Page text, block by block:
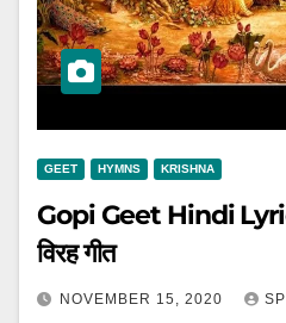
GEET HYMNS KRISHNA
Gopi Geet Hindi Lyrics-
विरह गीत
NOVEMBER 15, 2020